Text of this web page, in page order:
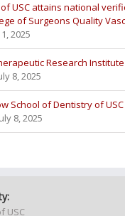
USC attains national
of Surgeons Quality
2025
Research
8, 2025
School of Dentistry of
8, 2025
USC